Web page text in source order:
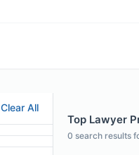
Clear All
Top Lawyer
0 search results